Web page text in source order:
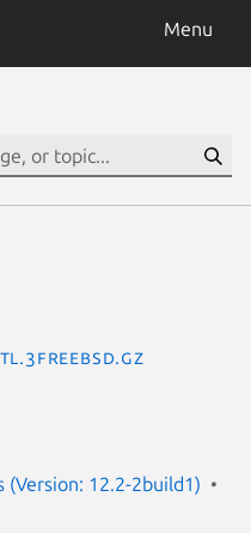
Menu
(Version: 12.2-2build1)